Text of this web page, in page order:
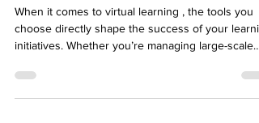
Nov 29, 2024
4 min read
LMS vs. eLearning Platforms:
One is Right for You?
choose directly shape the success of your